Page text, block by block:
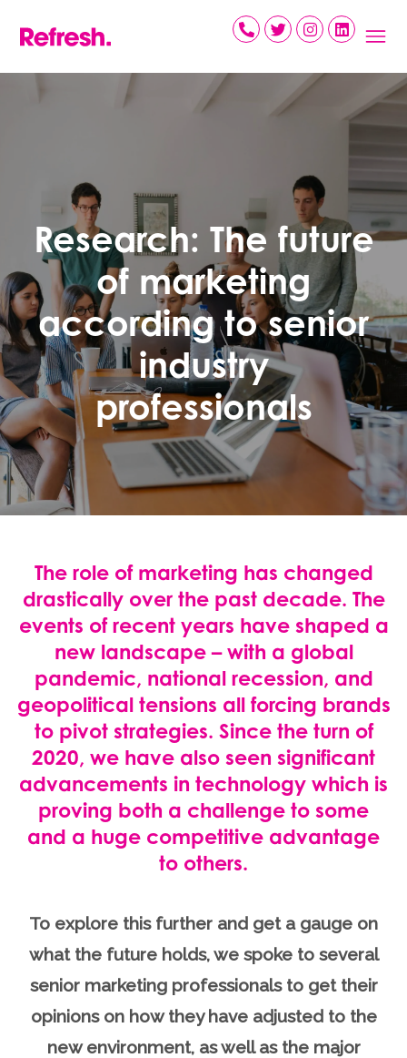
Research: The future
of marketing
according to senior
industry
professionals
The role of marketing has changed
drastically over the past decade. The
events of recent years have shaped a
new landscape – with a global
pandemic, national recession, and
geopolitical tensions all forcing brands
to pivot strategies. Since the turn of
2020, we have also seen significant
advancements in technology which is
proving both a challenge to some
and a huge competitive advantage
to others.
To explore this further and get a gauge on
what the future holds, we spoke to several
senior marketing professionals to get their
opinions on how they have adjusted to the
new environment, as well as the major